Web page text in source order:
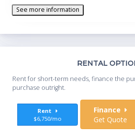
See more information
RENTAL
Rent for short-term needs, finance the
purchase outright.
Rent
$6,750/mo
Finance
Get Quote